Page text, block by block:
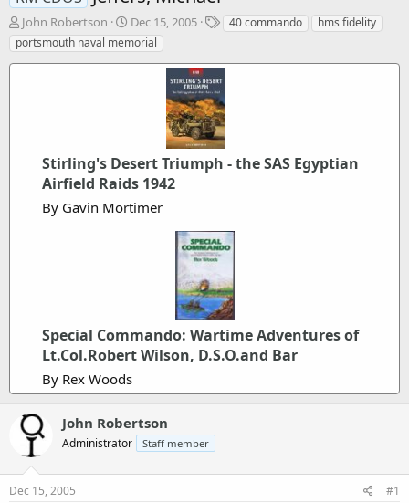
T
h
r
John Robertson
S
t
a
Dec 15, 2005
T
s
40 commando
hms fidelity
portsmouth naval memorial
Stirling's Desert Triumph - the SAS Egyptian
Airfield Raids 1942
By Gavin Mortimer
Special Commando: Wartime Adventures of
Lt.Col.Robert Wilson, D.S.O.and Bar
By Rex Woods
John Robertson
Administrator Staff member
Dec 15, 2005 #1